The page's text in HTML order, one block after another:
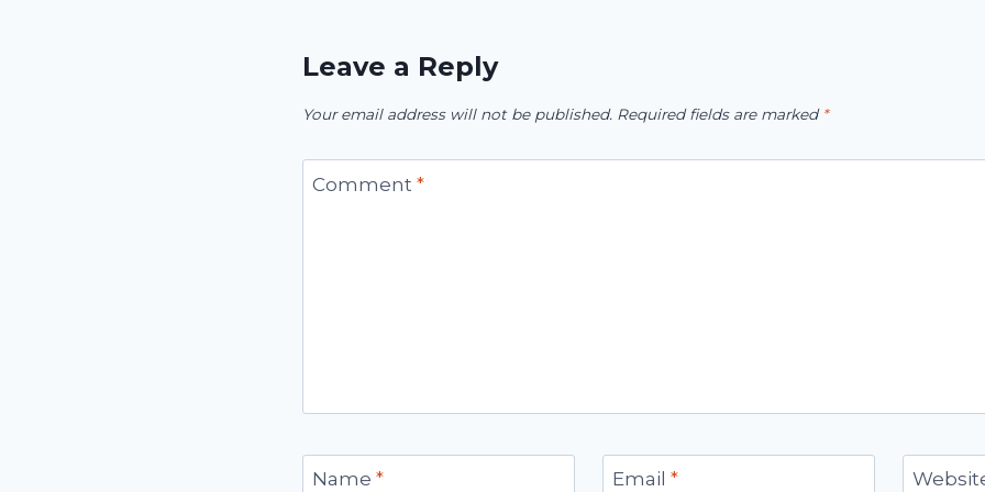
Leave a Reply
Your email address will not be published. Required fields are marked *
Comment *
Name * Email *